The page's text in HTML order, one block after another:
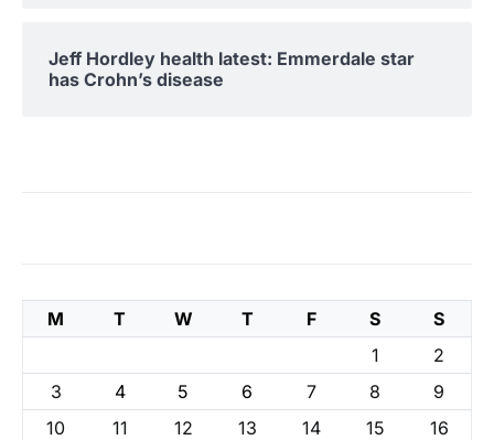
Jeff Hordley health latest: Emmerdale star
has Crohn’s disease
M T W T F S
S
1
2
3
4 5 6 7 8
9
10
11 12 13 14 15
16